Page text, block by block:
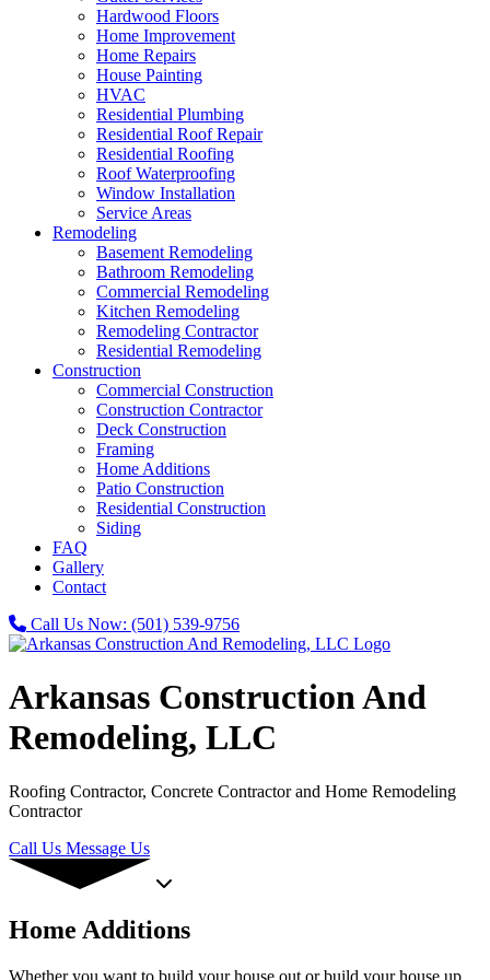
Hardwood Floors
Home Improvement
Home Repairs
House Painting
HVAC
Residential Plumbing
Residential Roof Repair
Residential Roofing
Roof Waterproofing
Window Installation
Service Areas
Remodeling
Basement Remodeling
Bathroom Remodeling
Commercial Remodeling
Kitchen Remodeling
Remodeling Contractor
Residential Remodeling
Construction
Commercial Construction
Construction Contractor
Deck Construction
Framing
Home Additions
Patio Construction
Residential Construction
Siding
FAQ
Gallery
Contact
Call Us Now: (501) 539-9756
Arkansas Construction And
Remodeling, LLC
Roofing Contractor, Concrete Contractor and Home Remodeling
Contractor
Call Us Message Us
Home Additions
Whether you want to build your house out or build your house up,